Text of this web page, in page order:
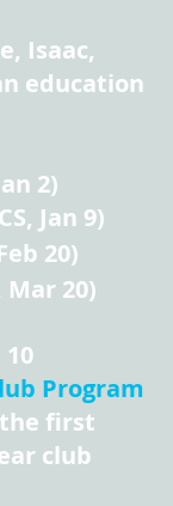
Isaac,
education
2)
Jan 9)
20)
Mar 20)
Program
the first
club